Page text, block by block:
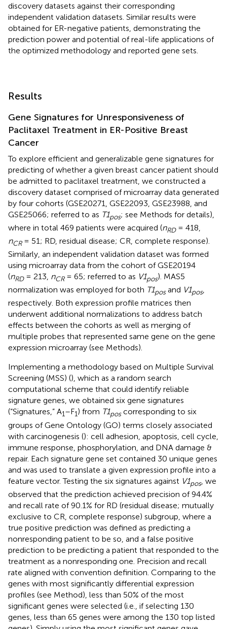
discovery datasets against their corresponding
independent validation datasets. Similar results were
obtained for ER-negative patients, demonstrating the
prediction power and potential of real-life applications of
the optimized methodology and reported gene sets.
Results
Gene Signatures for Unresponsiveness of
Paclitaxel Treatment in ER-Positive Breast
Cancer
To explore efficient and generalizable gene signatures for
predicting of whether a given breast cancer patient should
be admitted to paclitaxel treatment, we constructed a
discovery dataset comprised of microarray data generated
by four cohorts (GSE20271, GSE22093, GSE23988, and
GSE25066; referred to as T1pos; see Methods for details),
where in total 469 patients were acquired (nRD= 418,
nCR= 51; RD, residual disease; CR, complete response).
Similarly, an independent validation dataset was formed
using microarray data from the cohort of GSE20194
(nRD= 213, nCR= 65; referred to as V1pos). MAS5
normalization was employed for both T1posand V1pos,
respectively. Both expression profile matrices then
underwent additional normalizations to address batch
effects between the cohorts as well as merging of
multiple probes that represented same gene on the gene
expression microarray (see Methods).
Implementing a methodology based on Multiple Survival
Screening (MSS) (), which as a random search
computational scheme that could identify reliable
signature genes, we obtained six gene signatures
(“Signatures,” A1–F1) from T1poscorresponding to six
groups of Gene Ontology (GO) terms closely associated
with carcinogenesis (): cell adhesion, apoptosis, cell cycle,
immune response, phosphorylation, and DNA damage &
repair. Each signature gene set contained 30 unique genes
and was used to translate a given expression profile into a
feature vector. Testing the six signatures against V1pos, we
observed that the prediction achieved precision of 94.4%
and recall rate of 90.1% for RD (residual disease; mutually
exclusive to CR, complete response) subgroup, where a
true positive prediction was defined as predicting a
nonresponding patient to be so, and a false positive
prediction to be predicting a patient that responded to the
treatment as a nonresponding one. Precision and recall
rate aligned with convention definition. Comparing to the
genes with most significantly differential expression
profiles (see Method), less than 50% of the most
significant genes were selected (i.e., if selecting 130
genes, less than 65 genes were among the 130 top listed